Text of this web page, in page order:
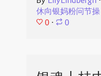
休向银妈粉问节操
0 ⋅ 0